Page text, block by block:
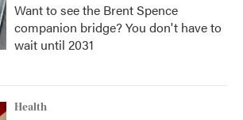
Want to see the Brent Spence
companion bridge? You don't have to
wait until 2031
Health